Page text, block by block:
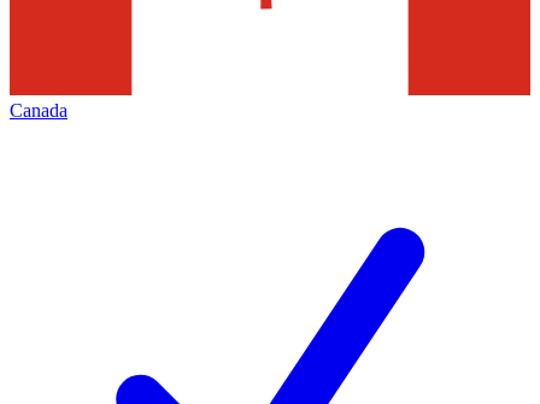
Canada